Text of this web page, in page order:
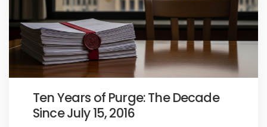
Ten Years of Purge: The Decade
Since July 15, 2016